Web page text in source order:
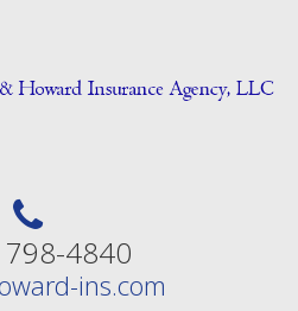
798-4840
ins.com